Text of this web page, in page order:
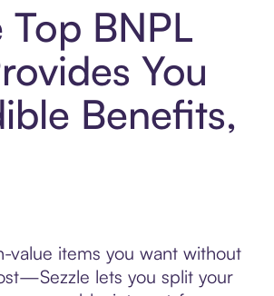
Top BNPL
You
Benefits,
value items you want without
lets you split your